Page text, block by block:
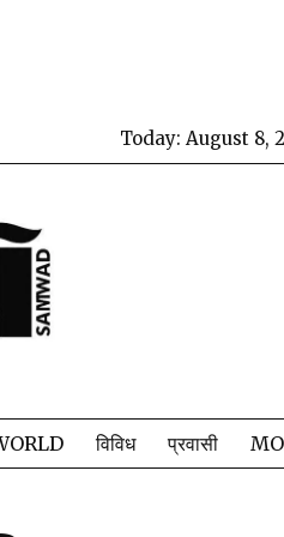
Today: August 8,
विविध प्रवासी